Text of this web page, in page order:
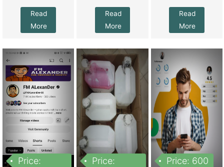
Read
More
Read
More
Read
More
Price:
Price:
Price: 600